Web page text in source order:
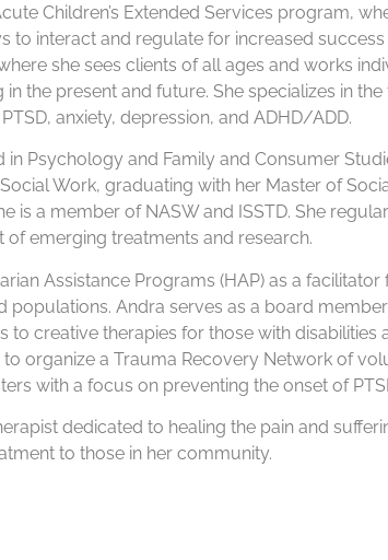
Children’s Extended Services program,
interact and regulate for increased
she sees clients of all ages and works
the present and future. She specializes in
anxiety, depression, and ADHD/ADD.
Psychology and Family and Consumer
Work, graduating with her Master of
a member of NASW and ISSTD. She
emerging treatments and research.
Assistance Programs (HAP) as a facilitator
Andra serves as a board
creative therapies for those with disabilities
organize a Trauma Recovery Network of
with a focus on preventing the onset of
dedicated to healing the pain and
to those in her community.